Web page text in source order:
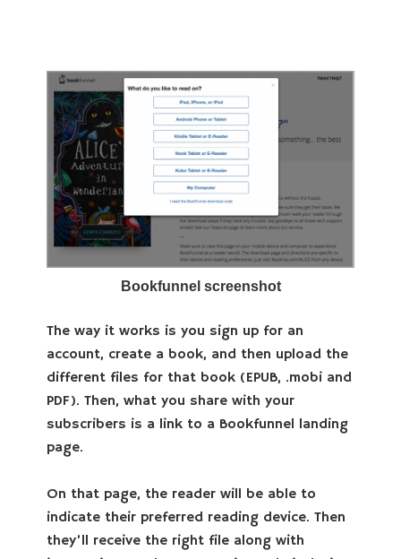
Bookfunnel screenshot
The way it works is you sign up for an
account, create a book, and then upload the
different files for that book (EPUB, .mobi and
PDF). Then, what you share with your
subscribers is a link to a Bookfunnel landing
page.
On that page, the reader will be able to
indicate their preferred reading device. Then
they’ll receive the right file along with